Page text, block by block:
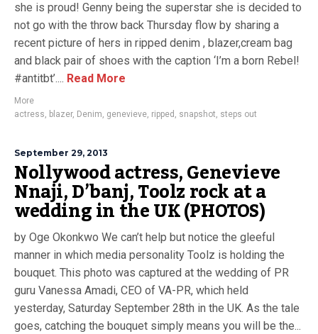
she is proud! Genny being the superstar she is decided to
not go with the throw back Thursday flow by sharing a
recent picture of hers in ripped denim , blazer,cream bag
and black pair of shoes with the caption ‘I’m a born Rebel!
#antitbt’.... Read More
More
actress, blazer, Denim, genevieve, ripped , snapshot, steps out
September 29, 2013
Nollywood actress, Genevieve
Nnaji, D’banj, Toolz rock at a
wedding in the UK (PHOTOS)
by Oge Okonkwo We can’t help but notice the gleeful
manner in which media personality Toolz is holding the
bouquet. This photo was captured at the wedding of PR
guru Vanessa Amadi, CEO of VA-PR, which held
yesterday, Saturday September 28th in the UK. As the tale
goes, catching the bouquet simply means you will be the...